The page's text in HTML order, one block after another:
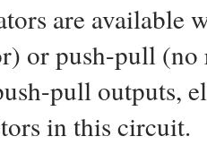
are available
or push-pull
pull outputs,
in this circuit.